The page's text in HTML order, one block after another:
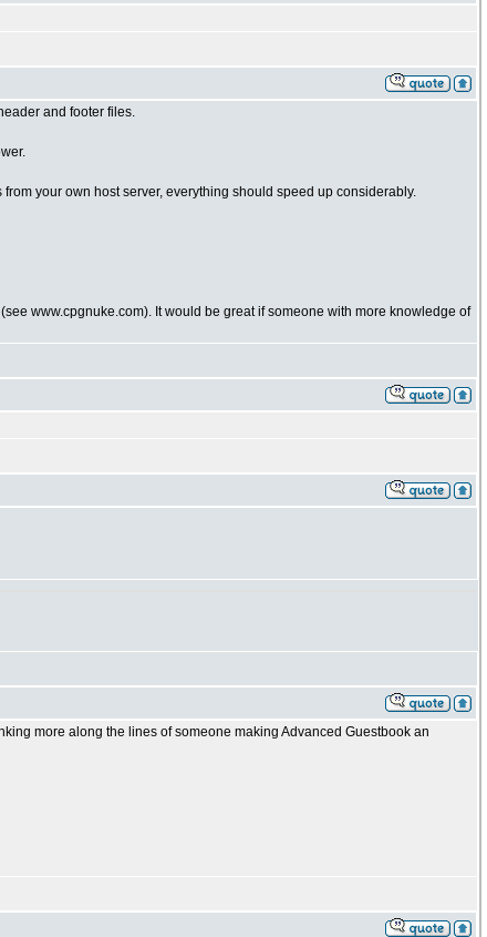
and footer files.
your own host server, everything should speed up considerably.
www.cpgnuke.com). It would be great if someone with more knowledge of
more along the lines of someone making Advanced Guestbook an